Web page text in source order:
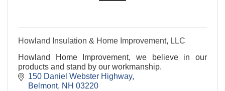
Howland Insulation & Home Improvement, LLC
Howland Home Improvement, we believe in our
products and stand by our workmanship.
150 Daniel Webster Highway
Belmont NH 03220